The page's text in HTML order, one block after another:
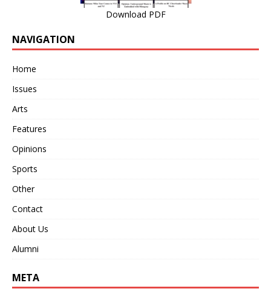
Download PDF
NAVIGATION
Home
Issues
Arts
Features
Opinions
Sports
Other
Contact
About Us
Alumni
META